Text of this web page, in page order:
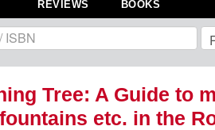
REVIEWS
BOOKS
Tree: A Guide to
etc. in the